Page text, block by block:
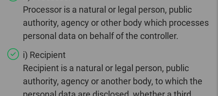
Processor is a natural or legal person, public
authority, agency or other body which processes
personal data on behalf of the controller.
i) Recipient
Recipient is a natural or legal person, public
authority, agency or another body, to which the